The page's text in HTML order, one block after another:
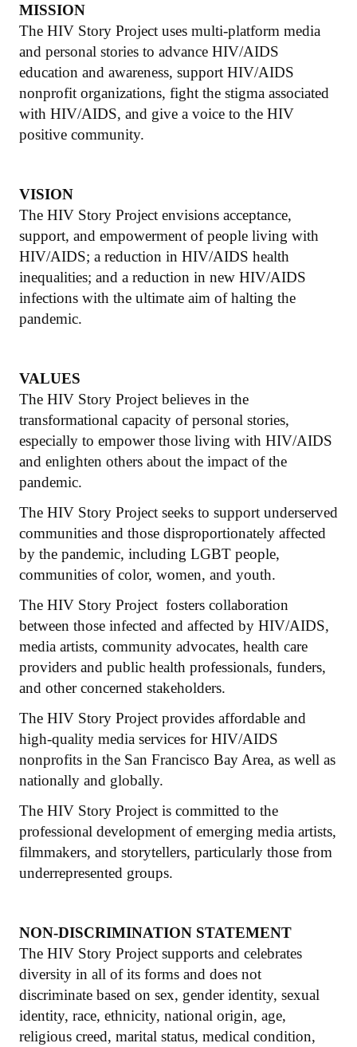
MISSION
The HIV Story Project uses multi-platform media
and personal stories to advance HIV/AIDS
education and awareness, support HIV/AIDS
nonprofit organizations, fight the stigma associated
with HIV/AIDS, and give a voice to the HIV
positive community.
VISION
The HIV Story Project envisions acceptance,
support, and empowerment of people living with
HIV/AIDS; a reduction in HIV/AIDS health
inequalities; and a reduction in new HIV/AIDS
infections with the ultimate aim of halting the
pandemic.
VALUES
The HIV Story Project believes in the
transformational capacity of personal stories,
especially to empower those living with HIV/AIDS
and enlighten others about the impact of the
pandemic.
The HIV Story Project seeks to support underserved
communities and those disproportionately affected
by the pandemic, including LGBT people,
communities of color, women, and youth.
The HIV Story Project fosters collaboration
between those infected and affected by HIV/AIDS,
media artists, community advocates, health care
providers and public health professionals, funders,
and other concerned stakeholders.
The HIV Story Project provides affordable and
high-quality media services for HIV/AIDS
nonprofits in the San Francisco Bay Area, as well as
nationally and globally.
The HIV Story Project is committed to the
professional development of emerging media artists,
filmmakers, and storytellers, particularly those from
underrepresented groups.
NON-DISCRIMINATION STATEMENT
The HIV Story Project supports and celebrates
diversity in all of its forms and does not
discriminate based on sex, gender identity, sexual
identity, race, ethnicity, national origin, age,
religious creed, marital status, medical condition,